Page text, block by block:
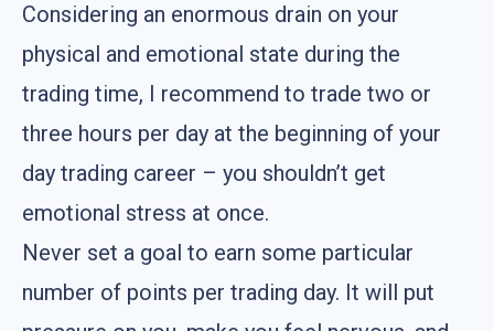
Considering an enormous drain on your
physical and emotional state during the
trading time, I recommend to trade two or
three hours per day at the beginning of your
day trading career – you shouldn’t get
emotional stress at once.
Never set a goal to earn some particular
number of points per trading day. It will put